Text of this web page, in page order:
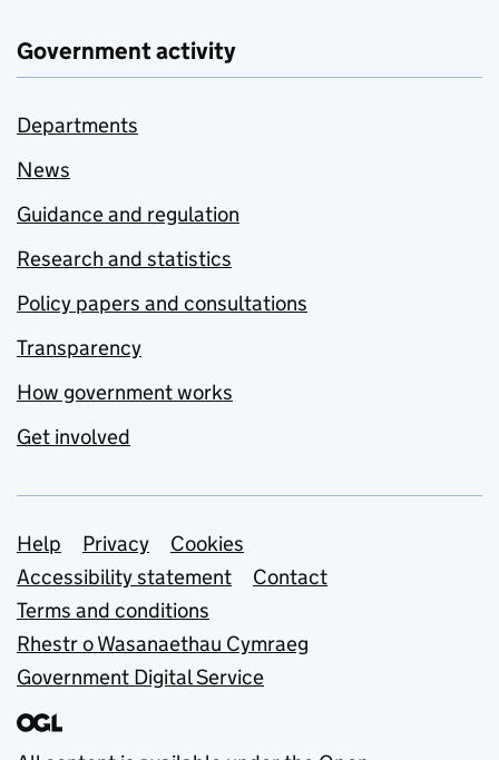
Government activity
Departments
News
Guidance and regulation
Research and statistics
Policy papers and consultations
Transparency
How government works
Get involved
Support links
Help Privacy
Cookies
Accessibility statement
Contact
Terms and conditions
Rhestr o Wasanaethau Cymraeg
Government Digital Service